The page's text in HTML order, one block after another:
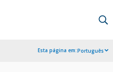
Esta página em:Português